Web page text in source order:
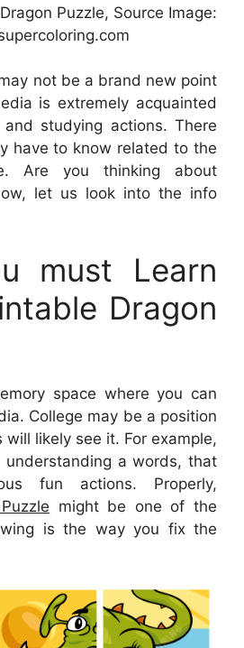
Puzzle, Source Image:
not be a brand new point
is extremely acquainted
studying actions. There
have to know related to the
Are you thinking about
let us look into the info
must Learn
Dragon
space where you can
College may be a position
likely see it. For example,
understanding a words, that
fun actions. Properly,
might be one of the
is the way you fix the